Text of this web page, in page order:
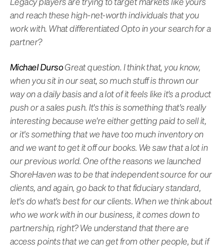
and reach these high-net-worth individuals that you
work with. What differentiated Opto in your search for a
partner?
Michael DursoGreat question. I think that, you know,
when you sit in our seat, so much stuff is thrown our
way on a daily basis and a lot of it feels like it's a product
push or a sales push. It's this is something that's really
interesting because we're either getting paid to sell it,
or it's something that we have too much inventory on
and we want to get it off our books. We saw that a lot in
our previous world. One of the reasons we launched
ShoreHaven was to be that independent source for our
clients, and again, go back to that fiduciary standard,
let's do what's best for our clients. When we think about
who we work with in our business, it comes down to
partnership, right? We understand that there are
access points that we can get from other people, but if